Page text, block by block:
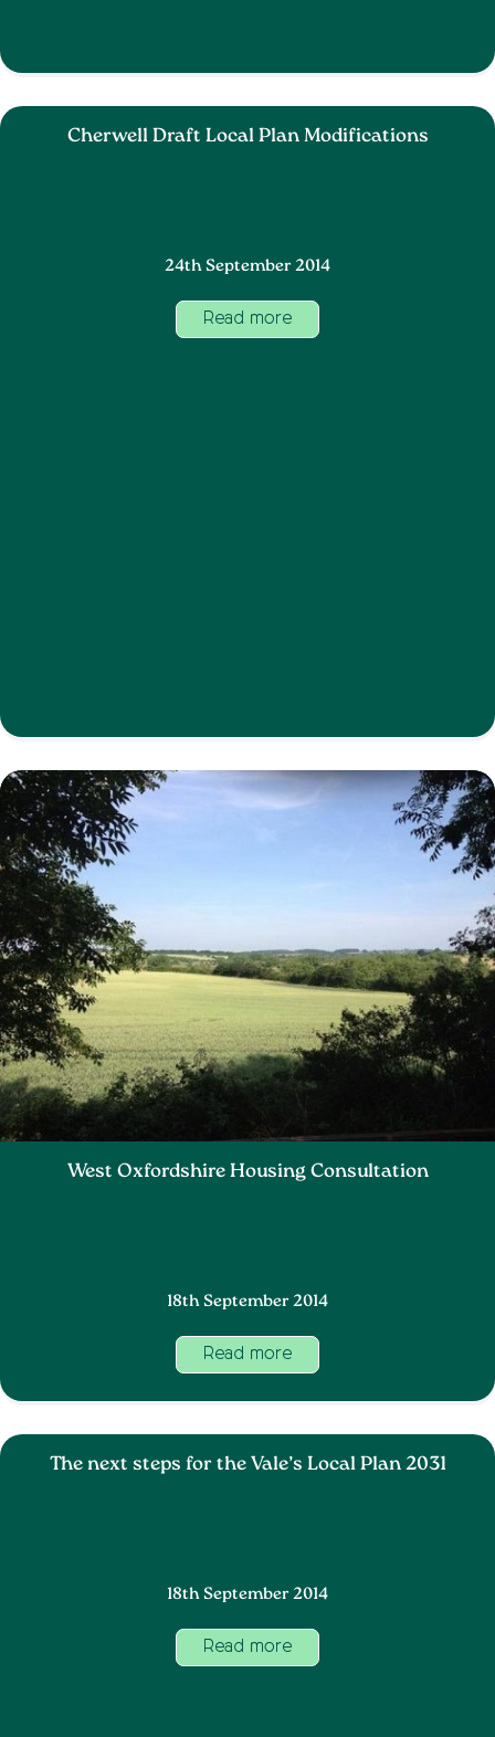
Cherwell Draft Local Plan Modifications
24th September 2014
Read more
West Oxfordshire Housing Consultation
18th September 2014
Read more
The next steps for the Vale’s Local Plan 2031
18th September 2014
Read more